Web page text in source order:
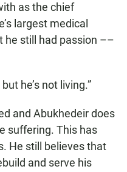
as the chief
largest medical
he still had passion ––
he’s not living.”
and Abukhedeir does
suffering. This has
He still believes that
and serve his